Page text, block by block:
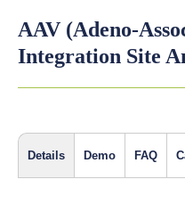
AAV (Adeno-
Integration Site
Details Demo FAQ